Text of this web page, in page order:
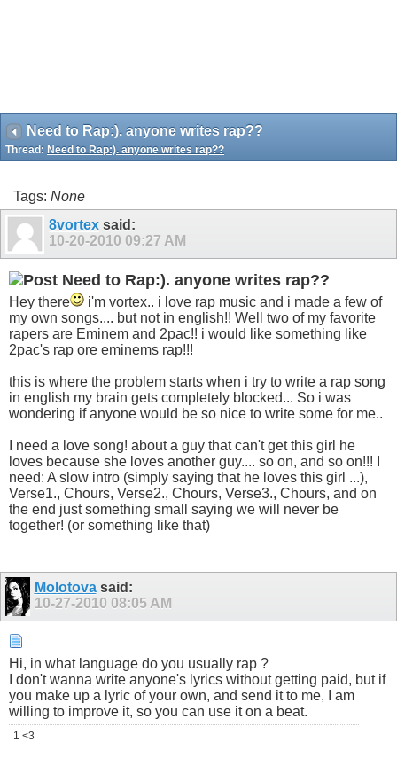
Need to Rap:). anyone writes rap??
Thread: Need to Rap:). anyone writes rap??
Tags: None
8vortex said:
10-20-2010 09:27 AM
Need to Rap:). anyone writes rap??
Hey there
i'm vortex.. i love rap music and i made a few of
my own songs.... but not in english!! Well two of my favorite
rapers are Eminem and 2pac!! i would like something like
2pac's rap ore eminems rap!!!
this is where the problem starts when i try to write a rap song
in english my brain gets completely blocked... So i was
wondering if anyone would be so nice to write some for me..
I need a love song! about a guy that can't get this girl he
loves because she loves another guy.... so on, and so on!!! I
need: A slow intro (simply saying that he loves this girl ...),
Verse1., Chours, Verse2., Chours, Verse3., Chours, and on
the end just something small saying we will never be
together! (or something like that)
Molotovasaid:
10-27-2010 08:05 AM
Hi, in what language do you usually rap ?
I don't wanna write anyone's lyrics without getting paid, but if
you make up a lyric of your own, and send it to me, I am
willing to improve it, so you can use it on a beat.
1 <3